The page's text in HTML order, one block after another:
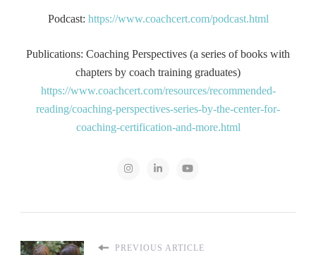
Podcast: https://www.coachcert.com/podcast.html
Publications: Coaching Perspectives (a series of books with
chapters by coach training graduates)
https://www.coachcert.com/resources/recommended-
reading/coaching-perspectives-series-by-the-center-for-
coaching-certification-and-more.html
PREVIOUS ARTICLE